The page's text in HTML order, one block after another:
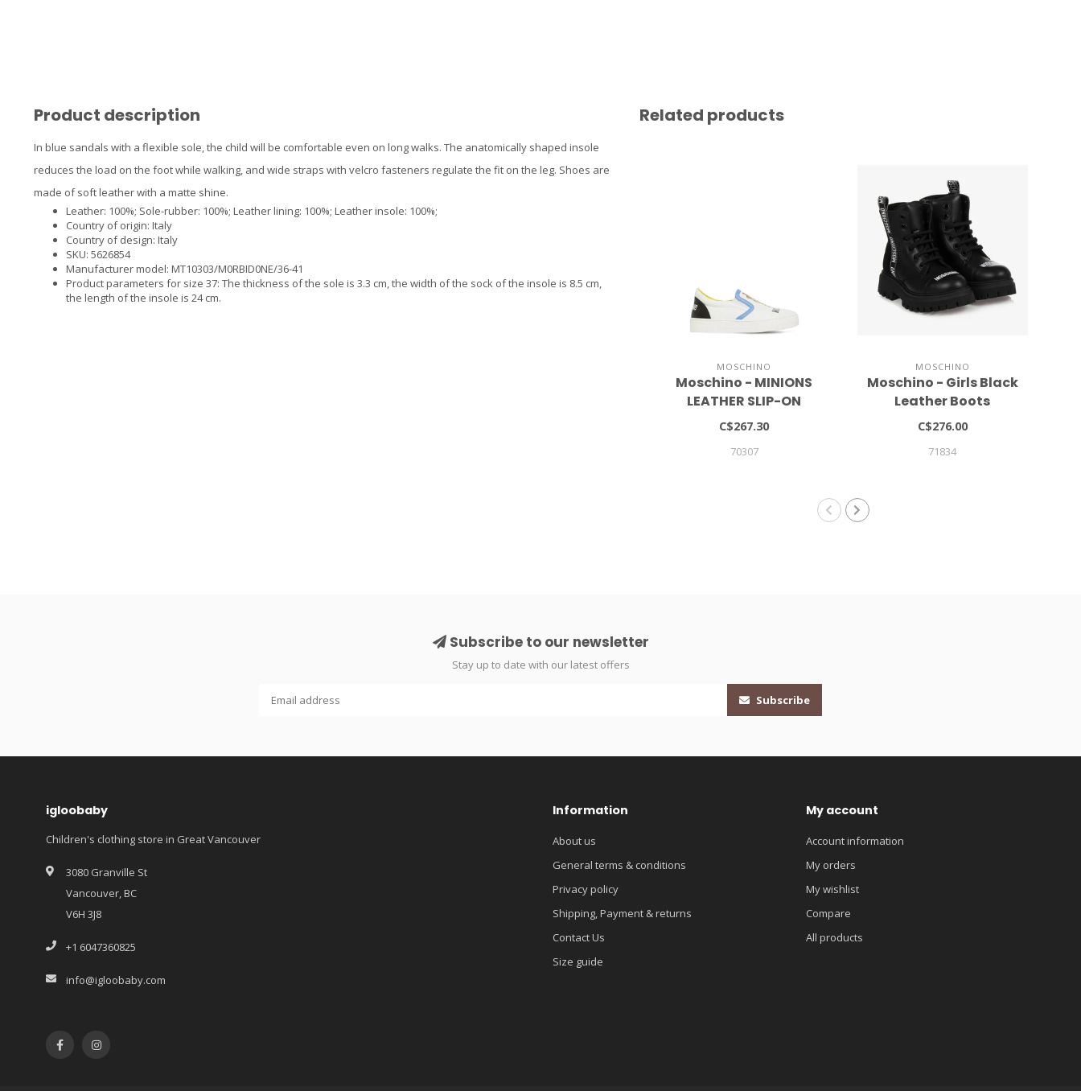
Product description
In blue sandals with a flexible sole, the child will be comfortable even on long walks. The anatomically shaped insole
reduces the load on the foot while walking, and wide straps with velcro fasteners regulate the fit on the leg. Shoes are
made of soft leather with a matte shine.
Leather: 100%; Sole-rubber: 100%; Leather lining: 100%; Leather insole: 100%;
Country of origin: Italy
Country of design: Italy
SKU: 5626854
Manufacturer model: MT10303/M0RBID0NE/36-41
Product parameters for size 37: The thickness of the sole is 3.3 cm, the width of the sock of the insole is 8.5 cm,
the length of the insole is 24 cm.
Related products
MOSCHINO
Moschino - MINIONS
LEATHER SLIP-ON
SNEAKERS
C$267.30
70307
MOSCHINO
Moschino - Girls Black
Leather Boots
C$276.00
71834
Subscribe to our newsletter
Stay up to date with our latest offers
Subscribe
igloobaby
Children's clothing store in Great Vancouver
3080 Granville St
Vancouver, BC
V6H 3J8
+1 6047360825
info@igloobaby.com
Information
About us
General terms & conditions
Privacy policy
Shipping, Payment & returns
Contact Us
Size guide
My account
Account information
My orders
My wishlist
Compare
All products